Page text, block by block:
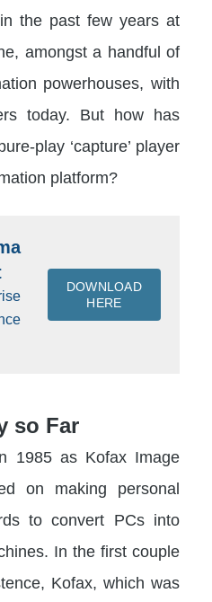
the past few years at
amongst a handful of
powerhouses, with
today. But how has
play ‘capture’ player
platform?
DOWNLOAD
HERE
so Far
1985 as Kofax Image
on making personal
to convert PCs into
In the first couple
Kofax, which was